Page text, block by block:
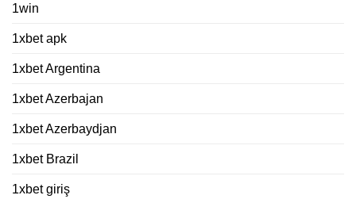
1win
1xbet apk
1xbet Argentina
1xbet Azerbajan
1xbet Azerbaydjan
1xbet Brazil
1xbet giriş